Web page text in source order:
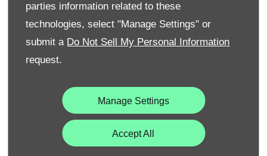
parties information related to these
technologies, select "Manage Settings" or
submit a Do Not Sell My Personal Information
request.
Manage Settings
Accept All